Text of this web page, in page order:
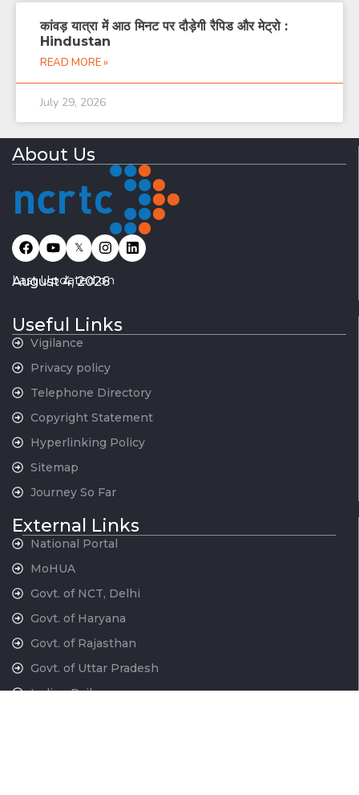
कांवड़ यात्रा में आठ मिनट पर दौड़ेगी रैपिड और मेट्रो :
Hindustan
READ MORE »
July 29, 2026
About Us
𝕏
Last Updated on
August 4, 2026
Useful Links
Vigilance
Privacy policy
Telephone Directory
Copyright Statement
Hyperlinking Policy
Sitemap
Journey So Far
External Links
National Portal
MoHUA
Govt. of NCT, Delhi
Govt. of Haryana
Govt. of Rajasthan
Govt. of Uttar Pradesh
Indian Railways